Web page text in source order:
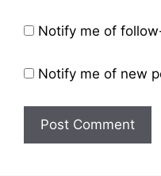
Notify me of
Notify me of new